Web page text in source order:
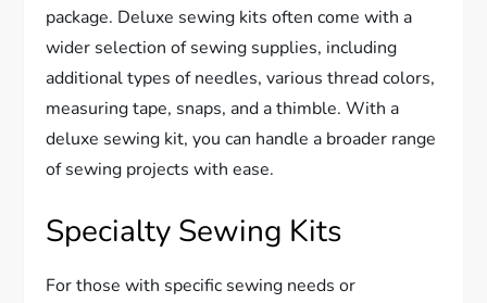
package. Deluxe sewing kits often come with a
wider selection of sewing supplies, including
additional types of needles, various thread colors,
measuring tape, snaps, and a thimble. With a
deluxe sewing kit, you can handle a broader range
of sewing projects with ease.
Specialty Sewing Kits
For those with specific sewing needs or